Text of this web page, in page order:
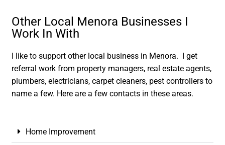
Other Local Menora Businesses I
Work In With
I like to support other local business in Menora. I get
referral work from property managers, real estate agents,
plumbers, electricians, carpet cleaners, pest controllers to
name a few. Here are a few contacts in these areas.
Home Improvement